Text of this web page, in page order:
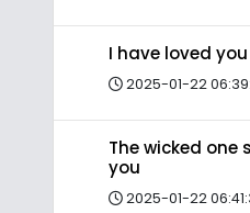
I have loved
2025-01-22
The wicked
you
2025-01-22